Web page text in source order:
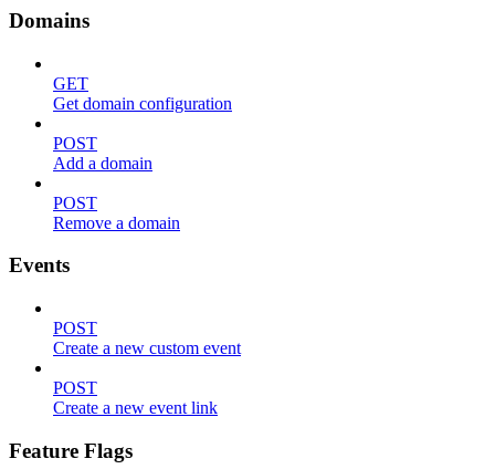
Domains
GET
Get domain configuration
POST
Add a domain
POST
Remove a domain
Events
POST
Create a new custom event
POST
Create a new event link
Feature Flags